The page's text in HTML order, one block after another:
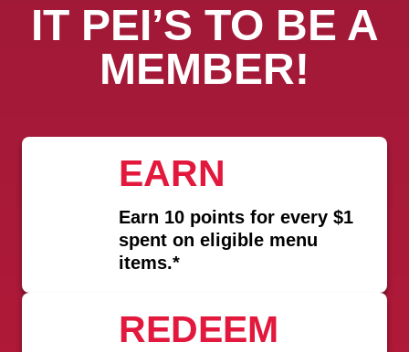
IT PEI’S TO BE A
MEMBER!
EARN
Earn 10 points for every $1
spent on eligible menu
items.*
REDEEM